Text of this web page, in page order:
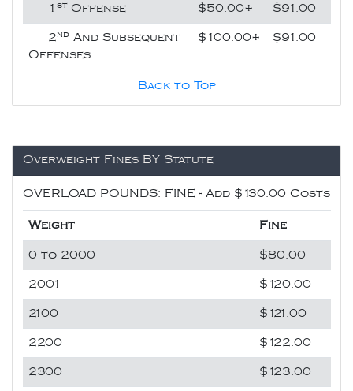
1 st Offense $50.00+ $91.00
2 nd
And Subsequent
Offenses
$100.00+ $91.00
Back to Top
Overweight Fines BY Statute
OVERLOAD POUNDS: FINE - Add $130.00 Costs
Weight Fine
0 to 2000 $80.00
2001 $120.00
2100 $121.00
2200 $122.00
2300 $123.00